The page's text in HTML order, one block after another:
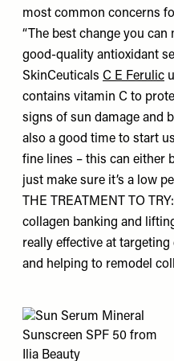
most common concerns
“The best change you
good-quality antioxidant
SkinCeuticals C E Ferulic
contains vitamin C to
signs of sun damage and
also a good time to start
fine lines – this can either
just make sure it’s a low
THE TREATMENT TO
collagen banking and
really effective at
and helping to remodel